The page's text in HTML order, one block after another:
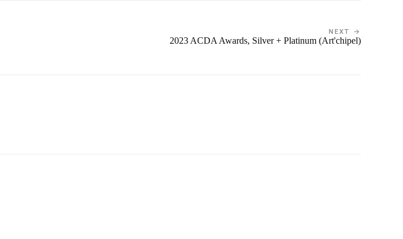
NEXT →
2023 ACDA Awards, Silver + Platinum (Art'chipel)